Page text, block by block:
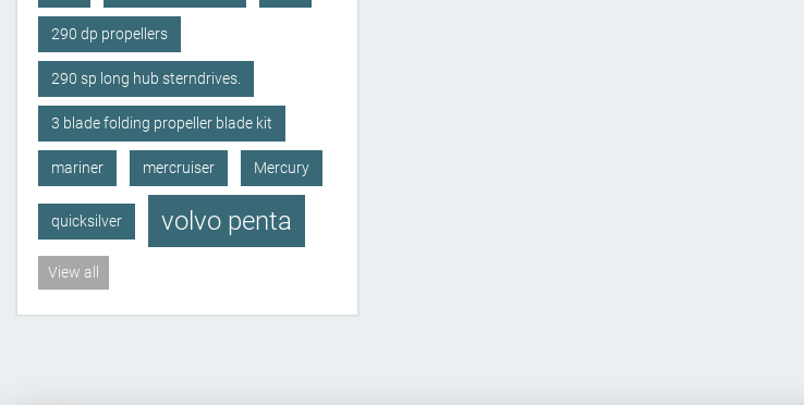
290 dp propellers
290 sp long hub sterndrives.
3 blade folding propeller blade kit
mariner mercruiser Mercury
quicksilver volvo penta
View all